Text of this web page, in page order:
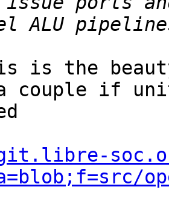
is the
couple if